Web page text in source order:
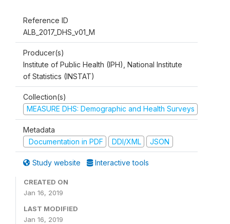
Reference ID
ALB_2017_DHS_v01_M
Producer(s)
Institute of Public Health (IPH), National Institute
of Statistics (INSTAT)
Collection(s)
MEASURE DHS: Demographic and Health Surveys
Metadata
Documentation in PDF
DDI/XML JSON
Study website Interactive tools
CREATED ON
Jan 16, 2019
LAST MODIFIED
Jan 16, 2019